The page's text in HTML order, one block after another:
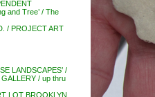
and Tree’ / The
/ PROJECT ART
LANDSCAPES’ /
/ up thru
LOT BROOKLYN